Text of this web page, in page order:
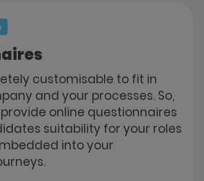
customisable to fit in
and your processes. So,
online questionnaires
suitability for your roles
into your